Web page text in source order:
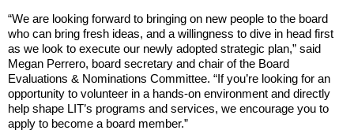
“We are looking forward to bringing on new people to the board
who can bring fresh ideas, and a willingness to dive in head first
as we look to execute our newly adopted strategic plan,” said
Megan Perrero, board secretary and chair of the Board
Evaluations & Nominations Committee. “If you’re looking for an
opportunity to volunteer in a hands-on environment and directly
help shape LIT’s programs and services, we encourage you to
apply to become a board member.”